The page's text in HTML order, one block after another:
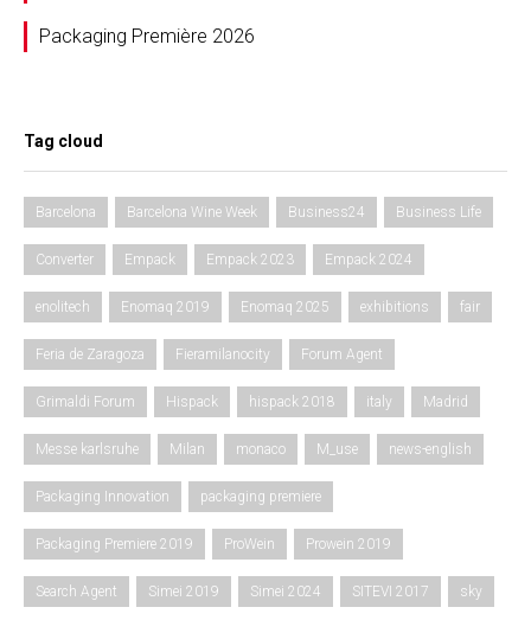
Packaging Première 2026
Tag cloud
Barcelona Barcelona Wine Week Business24 Business Life
Converter Empack Empack 2023 Empack 2024
enolitech Enomaq 2019 Enomaq 2025 exhibitions fair
Feria de Zaragoza Fieramilanocity Forum Agent
Grimaldi Forum Hispack hispack 2018 italy Madrid
Messe karlsruhe Milan monaco M_use news-english
Packaging Innovation packaging premiere
Packaging Premiere 2019 ProWein Prowein 2019
Search Agent Simei 2019 Simei 2024 SITEVI 2017 sky